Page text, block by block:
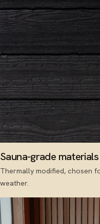
Sauna-grade materials
Thermally modified, chosen
weather.